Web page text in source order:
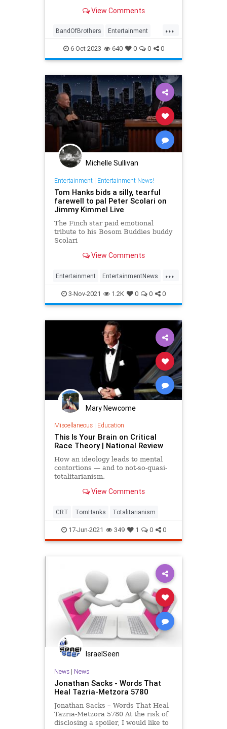
nine-episode limited series, which
View Comments
...
BandOfBrothers Entertainment
MastersOfTheAir StevenSpielberg
TomHanks WWII
6-Oct-2023 640 0 0 0
Michelle Sullivan
Entertainment| Entertainment News!
Tom Hanks bids a silly, tearful
farewell to pal Peter Scolari on
Jimmy Kimmel Live
The Finch star paid emotional
tribute to his Bosom Buddies buddy
Scolari
View Comments
...
Entertainment EntertainmentNews
PeterScolari The80s TomHanks
3-Nov-2021 1.2K 0 0 0
Mary Newcome
Miscellaneous| Education
This Is Your Brain on Critical
Race Theory | National Review
How an ideology leads to mental
contortions — and to not-so-quasi-
totalitarianism.
View Comments
CRT TomHanks Totalitarianism
17-Jun-2021 349 1 0 0
IsraelSeen
News| News
Jonathan Sacks - Words That
Heal Tazria-Metzora 5780
Jonathan Sacks – Words That Heal
Tazria-Metzora 5780 At the risk of
disclosing a spoiler, I would like to